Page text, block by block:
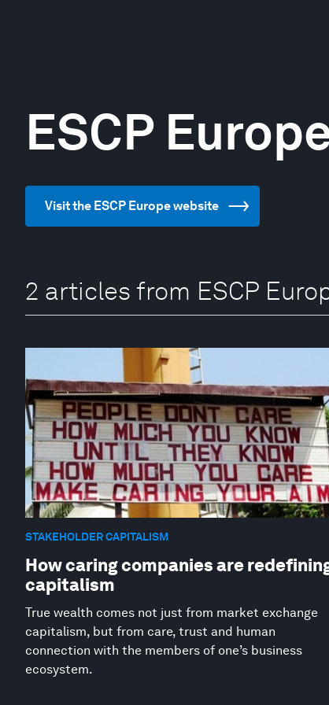
ESCP
Visit the ESCP Europe website
2 articles from ESCP
STAKEHOLDER CAPITALISM
How caring companies are
capitalism
True wealth comes not just from market exchange
capitalism, but from care, trust and human
connection with the members of one’s business
ecosystem.